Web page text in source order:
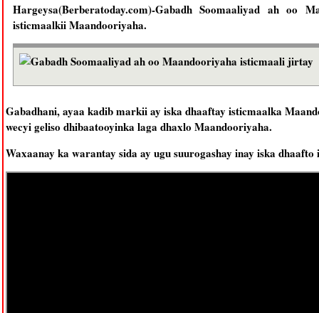
Hargeysa(Berberatoday.com)-Gabadh Soomaaliyad ah oo
isticmaalkii Maandooriyaha.
Gabadhani, ayaa kadib markii ay iska dhaaftay isticmaalka
wecyi geliso dhibaatooyinka laga dhaxlo Maandooriyaha.
Waxaanay ka warantay sida ay ugu suurogashay inay iska